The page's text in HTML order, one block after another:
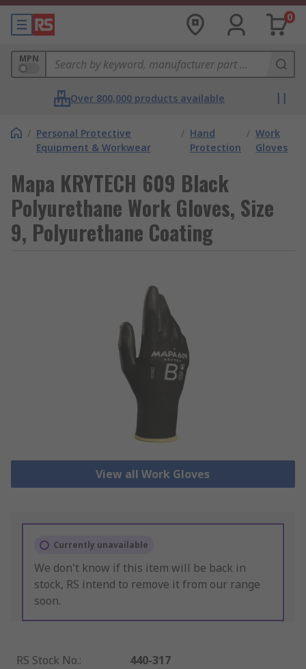
0
MPN
Over 800,000 products available
/ Personal Protective
Equipment & Workwear
/ Hand
Protection
/ Work
Gloves
Mapa KRYTECH 609 Black
Polyurethane Work Gloves, Size
9, Polyurethane Coating
View all Work Gloves
Currently unavailable
We don't know if this item will be back in
stock, RS intend to remove it from our range
soon.
RS Stock No.:
440-317